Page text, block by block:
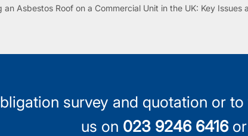
survey and quotation or
us on 023 9246 6416or